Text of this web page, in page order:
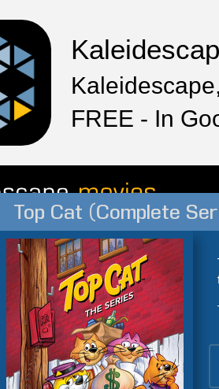
FREE - In
Top Cat (Complete